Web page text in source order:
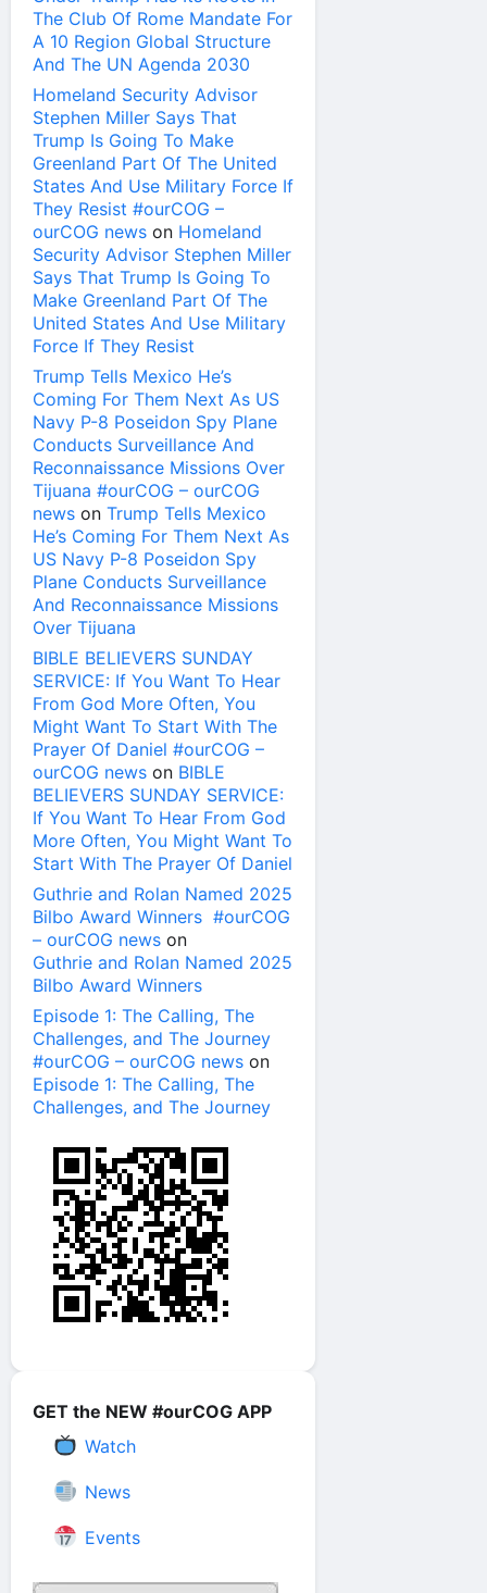
The Club Of Rome Mandate For
A 10 Region Global Structure
And The UN Agenda 2030
Homeland Security Advisor
Stephen Miller Says That
Trump Is Going To Make
Greenland Part Of The United
States And Use Military Force If
They Resist #ourCOG –
ourCOG news on Homeland
Security Advisor Stephen Miller
Says That Trump Is Going To
Make Greenland Part Of The
United States And Use Military
Force If They Resist
Trump Tells Mexico He’s
Coming For Them Next As US
Navy P-8 Poseidon Spy Plane
Conducts Surveillance And
Reconnaissance Missions Over
Tijuana #ourCOG – ourCOG
news on Trump Tells Mexico
He’s Coming For Them Next As
US Navy P-8 Poseidon Spy
Plane Conducts Surveillance
And Reconnaissance Missions
Over Tijuana
BIBLE BELIEVERS SUNDAY
SERVICE: If You Want To Hear
From God More Often, You
Might Want To Start With The
Prayer Of Daniel #ourCOG –
ourCOG news on BIBLE
BELIEVERS SUNDAY SERVICE:
If You Want To Hear From God
More Often, You Might Want To
Start With The Prayer Of Daniel
Guthrie and Rolan Named 2025
Bilbo Award Winners #ourCOG
– ourCOG news on
Guthrie and Rolan Named 2025
Bilbo Award Winners
Episode 1: The Calling, The
Challenges, and The Journey
#ourCOG – ourCOG news on
Episode 1: The Calling, The
Challenges, and The Journey
GET the NEW #ourCOG APP
Watch
News
Events